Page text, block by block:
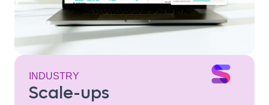
INDUSTRY
Scale-ups